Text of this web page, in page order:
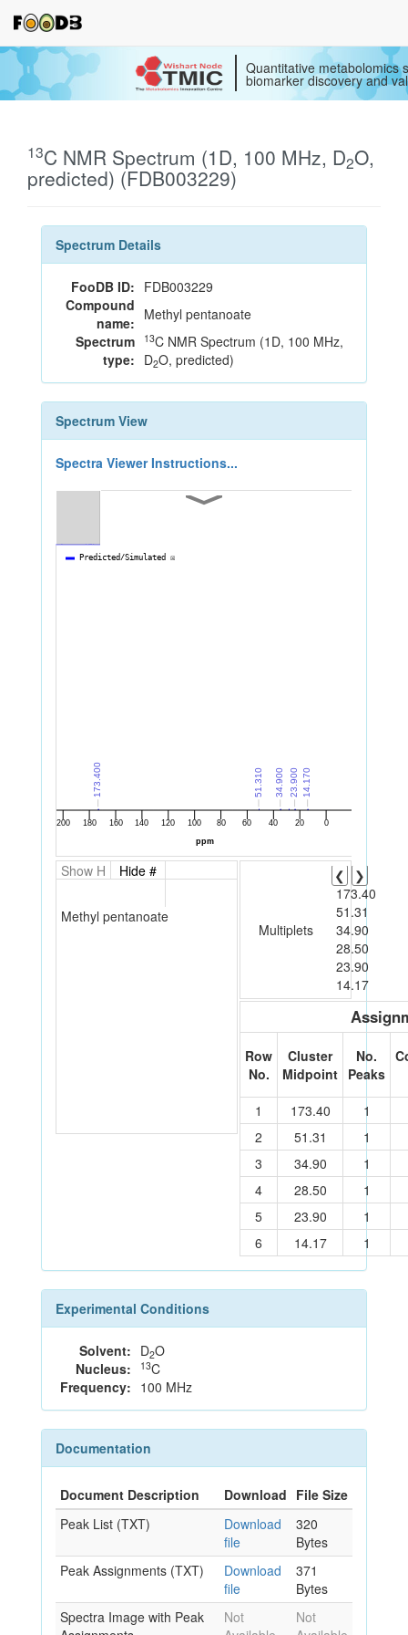
Quantitative metabolomics
biomarker discovery and
13C NMR Spectrum (1D, 100 MHz, D2O,
predicted) (FDB003229)
Spectrum Details
FooDB ID: FDB003229
Compound
name: Methyl pentanoate
Spectrum
type:
13C NMR Spectrum (1D, 100 MHz,
D2O, predicted)
Spectrum View
Spectra Viewer Instructions...
Show H Hide #
Methyl pentanoate
Multiplets
❮
❯
173.40
51.31
34.90
28.50
23.90
14.17
Row
No.
Cluster
Midpoint
No.
Peaks
1 173.40
1
2
51.31
1
3
34.90
1
4
28.50
1
5
23.90
1
6
14.17 1
Experimental Conditions
Solvent: D2O
Nucleus:
13C
Frequency: 100 MHz
Documentation
Document Description Download File Size
Peak List (TXT)
Download
file
320
Bytes
Peak Assignments (TXT)
Download
file
371
Bytes
Spectra Image with Peak
Not
Not